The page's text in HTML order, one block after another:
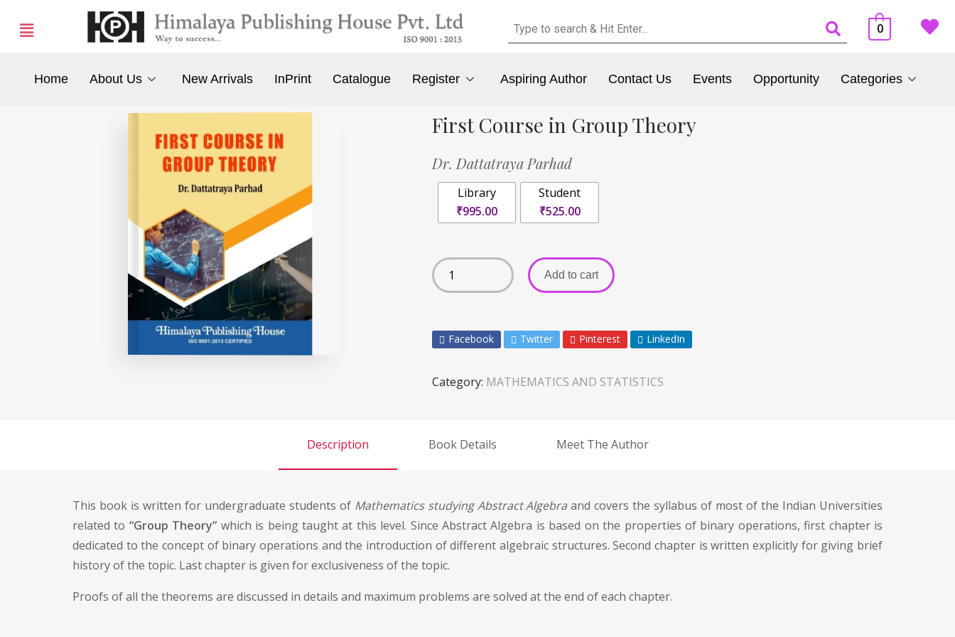
0
Home About Us New Arrivals InPrint Catalogue Register Aspiring Author Contact Us Events Opportunity Categories
First Course in Group Theory
Dr. Dattatraya Parhad
Library
₹995.00
Student
₹525.00
Add to cart
Facebook Twitter Pinterest LinkedIn
Category: MATHEMATICS AND STATISTICS
Description Book Details Meet The Author
This book is written for undergraduate students of Mathematics studying Abstract Algebra and covers the syllabus of most of the Indian Universities
related to “Group Theory” which is being taught at this level. Since Abstract Algebra is based on the properties of binary operations, first chapter is
dedicated to the concept of binary operations and the introduction of different algebraic structures. Second chapter is written explicitly for giving brief
history of the topic. Last chapter is given for exclusiveness of the topic.
Proofs of all the theorems are discussed in details and maximum problems are solved at the end of each chapter.